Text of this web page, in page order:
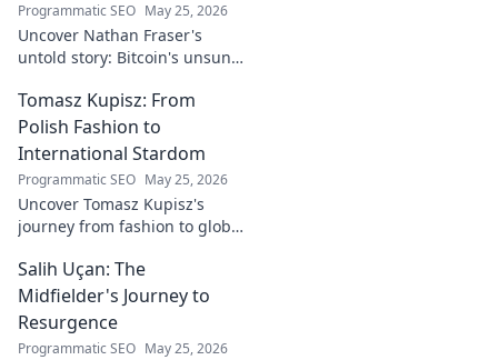
Programmatic SEO May 25, 2026
Uncover Nathan Fraser's
untold story: Bitcoin's unsung
role and legacy in the crypto
world. Click to reveal all!
Tomasz Kupisz: From
Polish Fashion to
International Stardom
Programmatic SEO May 25, 2026
Uncover Tomasz Kupisz's
journey from fashion to global
story and rise to international
stardom.
Salih Uçan: The
Midfielder's Journey to
Resurgence
Programmatic SEO May 25, 2026